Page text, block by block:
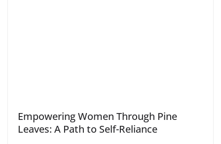
Empowering Women Through Pine
Leaves: A Path to Self-Reliance